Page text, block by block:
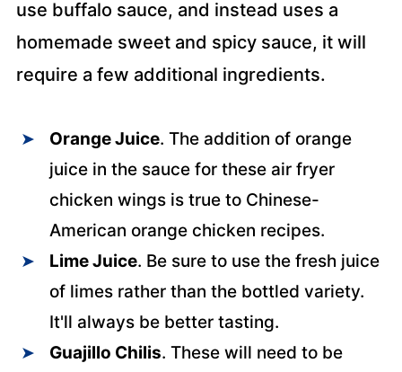
use buffalo sauce, and instead uses a
homemade sweet and spicy sauce, it will
require a few additional ingredients.
Orange Juice. The addition of orange
juice in the sauce for these air fryer
chicken wings is true to Chinese-
American orange chicken recipes.
Lime Juice. Be sure to use the fresh juice
of limes rather than the bottled variety.
It'll always be better tasting.
Guajillo Chilis. These will need to be